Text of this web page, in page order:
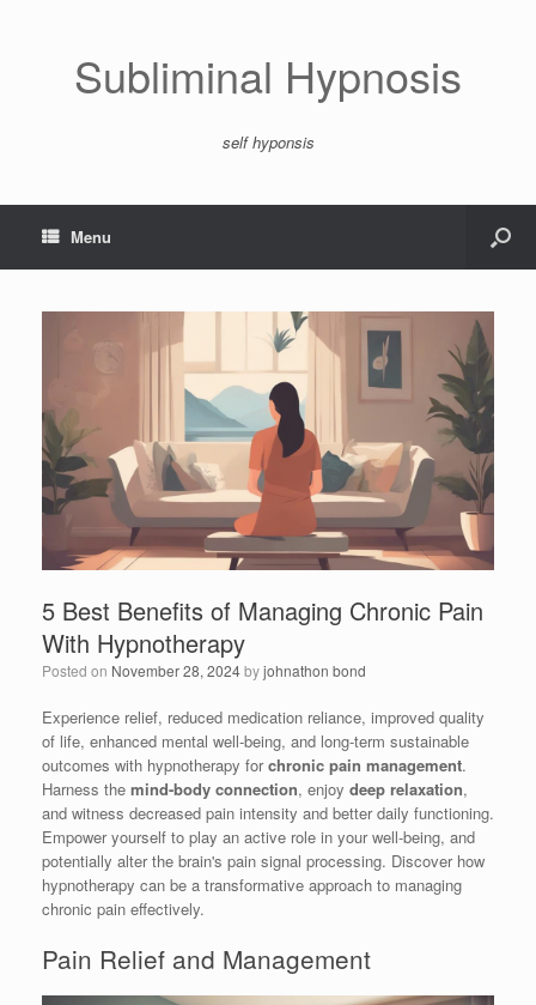
Subliminal Hypnosis
self hyponsis
Menu
5 Best Benefits of Managing Chronic Pain
With Hypnotherapy
Posted on November 28, 2024byjohnathon bond
Experience relief, reduced medication reliance, improved quality
of life, enhanced mental well-being, and long-term sustainable
outcomes with hypnotherapy forchronic pain management.
Harness the mind-body connection, enjoy deep relaxation,
and witness decreased pain intensity and better daily functioning.
Empower yourself to play an active role in your well-being, and
potentially alter the brain's pain signal processing. Discover how
hypnotherapy can be a transformative approach to managing
chronic pain effectively.
Pain Relief and Management